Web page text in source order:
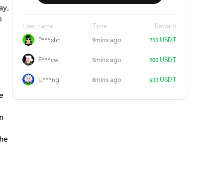
User name Time
Reward
P***shh
9mins ago 750 USDT
E***cw 5mins ago 900 USDT
U***ng 8mins ago 400 USDT